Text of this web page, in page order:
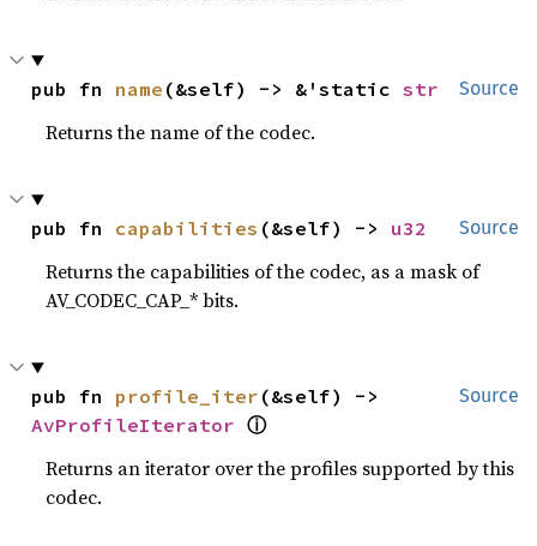
Source
pub fn name (&self) -> &'static str
Returns the name of the codec.
Source
pub fn capabilities (&self) -> u32
Returns the capabilities of the codec, as a mask of
AV_CODEC_CAP_* bits.
Source
pub fn profile_iter
AvProfileIterator ⓘ
Returns an iterator over the profiles supported by this
codec.